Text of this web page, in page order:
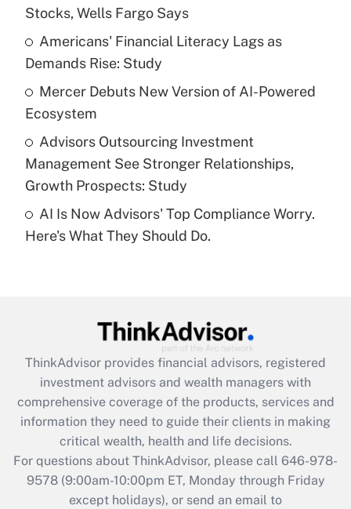
Get Answer
Recently Updated Q&As
What is a high deductible health plan for
purposes of an HSA?
Are remote workers eligible for leave
under the Family and Medical Leave Act
(FMLA)?
What is the CARES Act employee
retention tax credit that was available
during 2020 and 2021?
Get Answer
Recently Updated Q&As
Who must file a return?
Get Answer
Stocks, Wells Fargo Says
Americans' Financial Literacy Lags as
Demands Rise: Study
Mercer Debuts New Version of AI-Powered
Ecosystem
Advisors Outsourcing Investment
Management See Stronger Relationships,
Growth Prospects: Study
AI Is Now Advisors' Top Compliance Worry.
Here's What They Should Do.
ThinkAdvisor provides financial advisors, registered
investment advisors and wealth managers with
comprehensive coverage of the products, services and
information they need to guide their clients in making
critical wealth, health and life decisions.
For questions about ThinkAdvisor, please call 646-978-
9578(9:00am-10:00pm ET, Monday through Friday
except holidays), or send an email to